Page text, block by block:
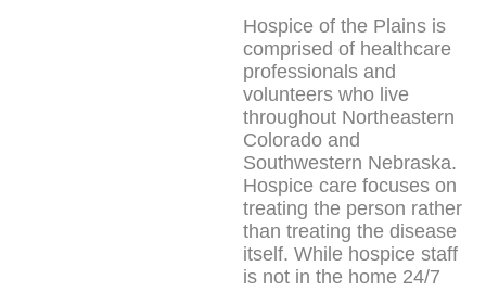
Hospice of the Plains is
comprised of healthcare
professionals and
volunteers who live
throughout Northeastern
Colorado and
Southwestern Nebraska.
Hospice care focuses on
treating the person rather
than treating the disease
itself. While hospice staff
is not in the home 24/7